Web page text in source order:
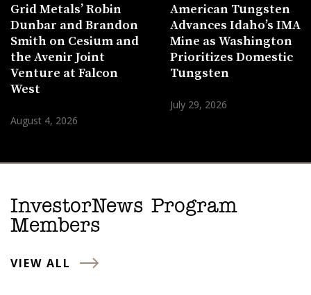
Grid Metals’ Robin
Dunbar and Brandon
Smith on Cesium and
the Avenir Joint
Venture at Falcon
West
August 4, 2026
American Tungsten
Advances Idaho’s IMA
Mine as Washington
Prioritizes Domestic
Tungsten
July 29, 2026
InvestorNews Program
Members
VIEW ALL